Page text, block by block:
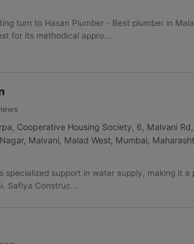
turn to Hasan Plumber - Best plumber in
for its methodical appro...
Cooperative Housing Society, 6, Malvani
Malvani, Malad West, Mumbai,
specialized support in water supply, making it
Safiya Construc...